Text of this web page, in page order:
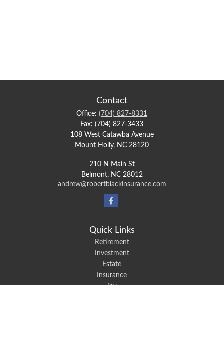
Contact
Office: (704) 827-8331
Fax: (704) 827-3433
108 West Catawba Avenue
Mount Holly, NC 28120
210 N Main St
Belmont, NC 28012
andrew@robertblackinsurance.com
Quick Links
Retirement
Investment
Estate
Insurance
Tax